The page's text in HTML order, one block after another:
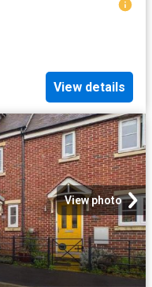
View details
View photo